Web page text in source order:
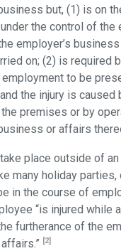
but, (1) is on
the control of the
employer’s
on; (2) is required
to be
the injury is caused
premises or by
or affairs
place outside of an
many holiday parties,
in the course of
“is injured while
furtherance of the
[2]